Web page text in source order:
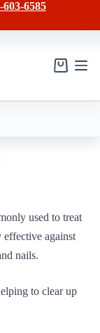
603-6585
Shopping
used to treat
against
nails.
to clear up